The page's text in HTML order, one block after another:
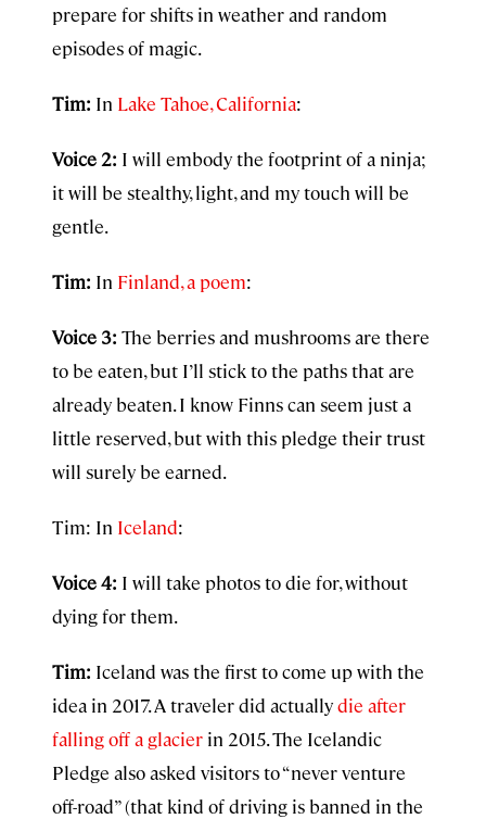
prepare for shifts in weather and random
episodes of magic.
Tim: In Lake Tahoe, California:
Voice 2: I will embody the footprint of a ninja;
it will be stealthy, light, and my touch will be
gentle.
Tim: In Finland, a poem:
Voice 3: The berries and mushrooms are there
to be eaten, but I’ll stick to the paths that are
already beaten. I know Finns can seem just a
little reserved, but with this pledge their trust
will surely be earned.
Tim: In Iceland:
Voice 4: I will take photos to die for, without
dying for them.
Tim: Iceland was the first to come up with the
idea in 2017. A traveler did actuallydie after
falling off a glacier in 2015. The Icelandic
Pledge also asked visitors to “never venture
off-road” (that kind of driving is banned in the